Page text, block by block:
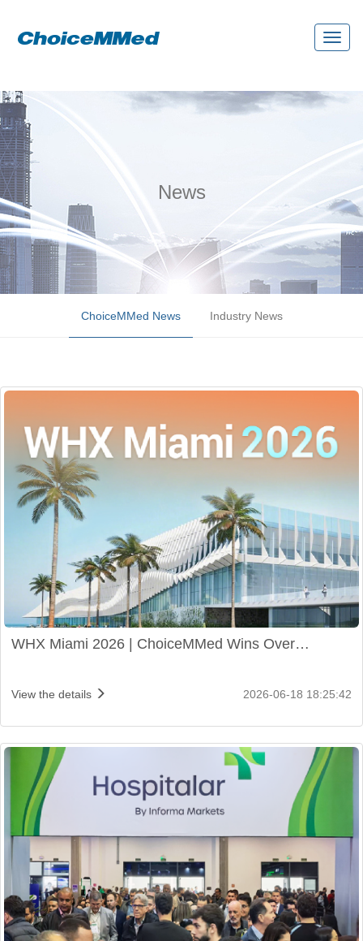
News
ChoiceMMed News Industry News
WHX Miami 2026 | ChoiceMMed Wins Over
View the details 2026-06-18 18:25:42